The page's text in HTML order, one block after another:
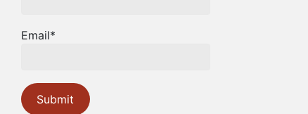
Email*